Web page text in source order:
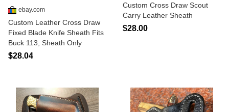
ebay.com
Custom Leather Cross Draw
Fixed Blade Knife Sheath Fits
Buck 113, Sheath Only
$28.04
Custom Cross Draw Scout
Carry Leather Sheath
$28.00